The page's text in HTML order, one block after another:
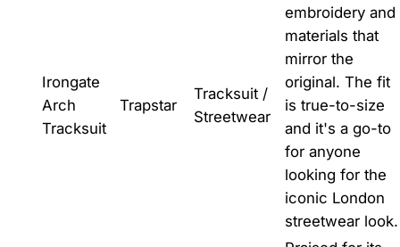
Irongate
Arch
Tracksuit
Trapstar
Tracksuit /
Streetwear
embroidery and
materials that
mirror the
original. The fit
is true-to-size
and it's a go-to
for anyone
looking for the
iconic London
streetwear look.